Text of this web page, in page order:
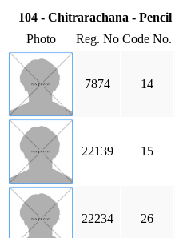
104 - Chitrarachana - Pencil
Photo
Reg. No Code No.
7874 14
22139 15
22234 26